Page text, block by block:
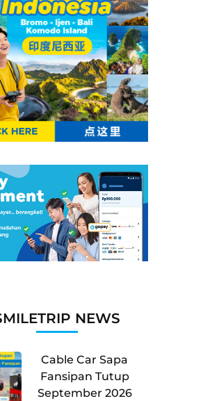
NEWS
Cable Car Sapa
Fansipan Tutup
September 2026